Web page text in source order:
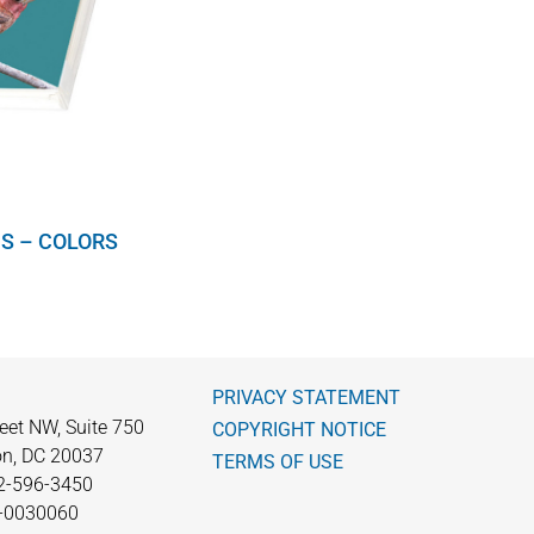
– COLORS
NW, Suite 750
DC 20037
596-3450
0030060
PRIVACY STATEMENT
COPYRIGHT NOTICE
TERMS OF USE